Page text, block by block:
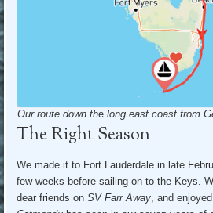
Our route down thelong east coast from
The Right Season
We made it to Fort Lauderdale in late
few weeks before sailing on to the Keys.
dear friends onSV Farr Away, and